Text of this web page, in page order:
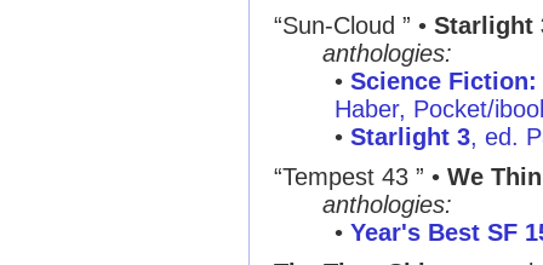
“Sun-Cloud ” • Starlight
anthologies:
• Science Fiction:
Haber, Pocket/
• Starlight 3, ed.
“Tempest 43 ” • We
anthologies:
• Year's Best SF